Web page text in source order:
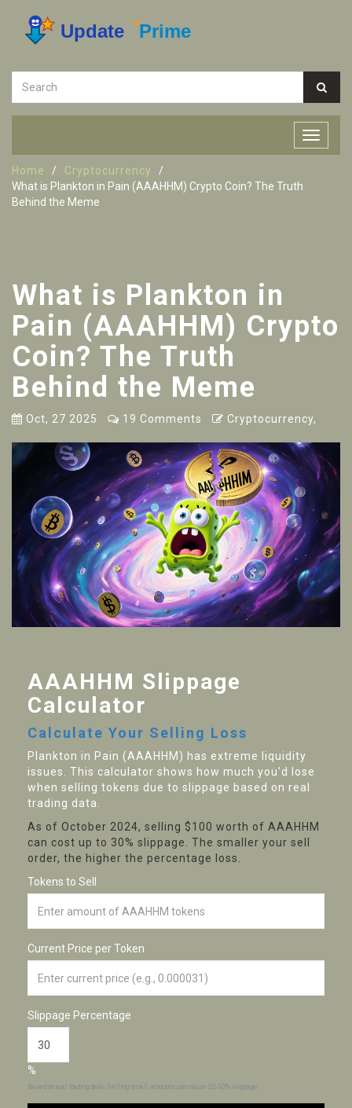
Home
Cryptocurrency
What is Plankton in Pain (AAAHHM) Crypto Coin? The Truth
Behind the Meme
What is Plankton in
Pain (AAAHHM) Crypto
Coin? The Truth
Behind the Meme
Oct, 27 2025 19 Comments Cryptocurrency,
AAAHHM Slippage
Calculator
Calculate Your Selling Loss
Plankton in Pain (AAAHHM) has extreme liquidity
issues. This calculator shows how much you'd lose
when selling tokens due to slippage based on real
trading data.
As of October 2024, selling $100 worth of AAAHHM
can cost up to 30% slippage. The smaller your sell
order, the higher the percentage loss.
Tokens to Sell
Current Price per Token
Slippage Percentage
%
Based on real trading data: Selling small amounts can cause 20-30% slippage